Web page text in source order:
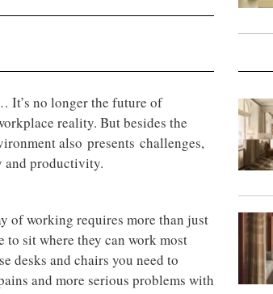
no longer the future of
reality. But besides the
also presents challenges,
and productivity.
of working requires more than just
sit where they can work most
desks and chairs you need to
and more serious problems with